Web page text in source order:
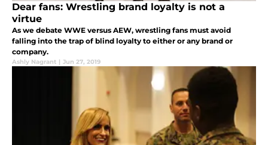
Dear fans: Wrestling brand loyalty is not a
virtue
As we debate WWE versus AEW, wrestling fans must avoid
falling into the trap of blind loyalty to either or any brand or
company.
Ashly Nagrant | Jun 27, 2019